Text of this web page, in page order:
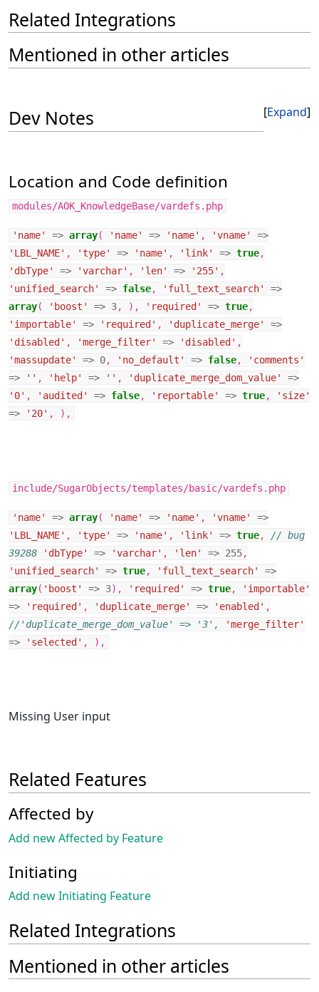
Related Integrations
Mentioned in other articles
Expand
Dev Notes
Location and Code definition
modules/AOK_KnowledgeBase/vardefs.php
'name' => array( 'name' => 'name' , 'vname'
=>
'LBL_NAME' , 'type' => 'name' , 'link' => true,
'dbType'
=> 'varchar' , 'len' => '255' ,
'unified_search'
=> false, 'full_text_search'
=>
array( 'boost' => 3, ), 'required' => true,
'importable'
=> 'required' , 'duplicate_merge'
=>
'disabled' , 'merge_filter' => 'disabled' ,
'massupdate'
=> 0, 'no_default' => false,
'comments'
=>
'' , 'help' => '' , 'duplicate_merge_dom_value'
=>
'0' , 'audited' => false, 'reportable' => true,
'size'
=>
'20' , ),
include/SugarObjects/templates/basic/vardefs.php
'name' => array( 'name' => 'name' , 'vname'
=>
'LBL_NAME' , 'type' => 'name' , 'link' => true,
// bug
39288
'dbType' => 'varchar' , 'len' => 255,
'unified_search'
=> true, 'full_text_search'
=>
array( 'boost' => 3), 'required' => true,
'importable'
=>
'required' , 'duplicate_merge' => 'enabled' ,
//'duplicate_merge_dom_value' => '3',
'merge_filter'
=>
'selected' , ),
Missing User input
Related Features
Affected by
Add new Affected by Feature
Initiating
Add new Initiating Feature
Related Integrations
Mentioned in other articles